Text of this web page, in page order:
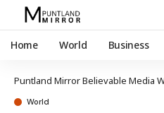
Home World Business
Puntland Mirror Believable Media
World